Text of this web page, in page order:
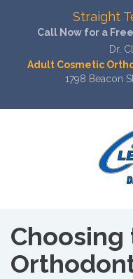
Straight
Call Now for a
Dr.
Adult Cosmetic
1798 Beacon